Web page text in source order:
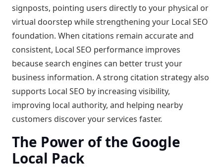
signposts, pointing users directly to your physical or
virtual doorstep while strengthening your Local SEO
foundation. When citations remain accurate and
consistent, Local SEO performance improves
because search engines can better trust your
business information. A strong citation strategy also
supports Local SEO by increasing visibility,
improving local authority, and helping nearby
customers discover your services faster.
The Power of the Google
Local Pack